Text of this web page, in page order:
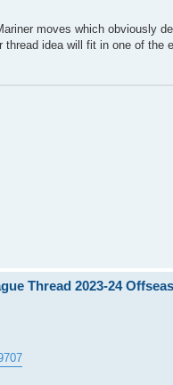
moves which obviously
idea will fit in one of
Thread 2023-24